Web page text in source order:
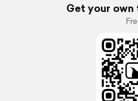
Get your